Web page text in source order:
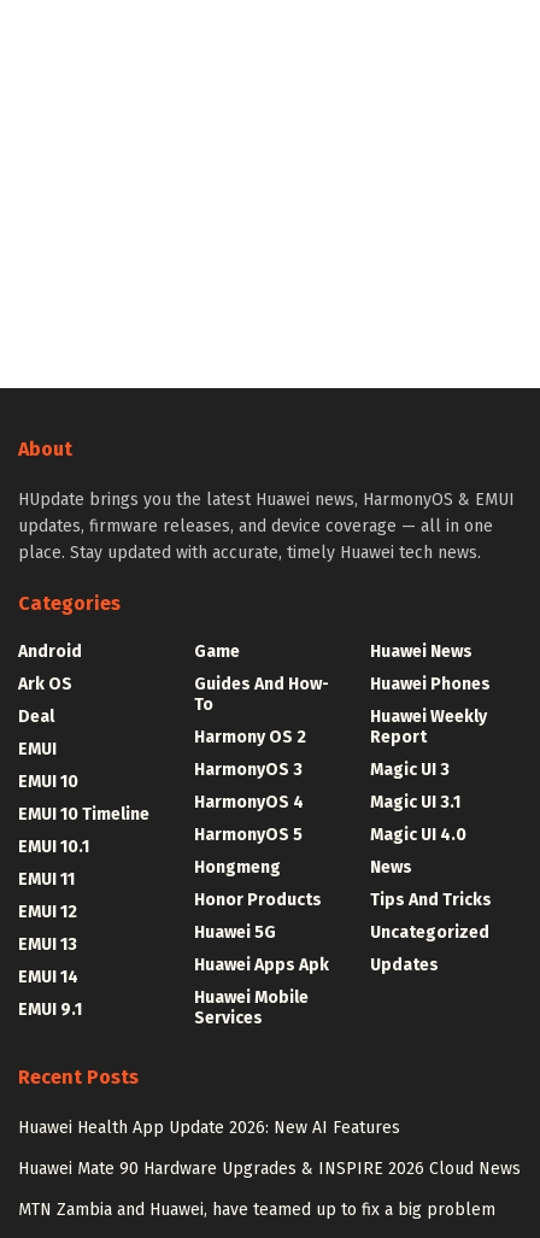
About
HUpdate brings you the latest Huawei news, HarmonyOS & EMUI
updates, firmware releases, and device coverage — all in one
place. Stay updated with accurate, timely Huawei tech news.
Categories
Android
Ark OS
Deal
EMUI
EMUI 10
EMUI 10 Timeline
EMUI 10.1
EMUI 11
EMUI 12
EMUI 13
EMUI 14
EMUI 9.1
Game
Guides And How-
To
Harmony OS 2
HarmonyOS 3
HarmonyOS 4
HarmonyOS 5
Hongmeng
Honor Products
Huawei 5G
Huawei Apps Apk
Huawei Mobile
Services
Huawei News
Huawei Phones
Huawei Weekly
Report
Magic UI 3
Magic UI 3.1
Magic UI 4.0
News
Tips And Tricks
Uncategorized
Updates
Recent Posts
Huawei Health App Update 2026: New AI Features
Huawei Mate 90 Hardware Upgrades & INSPIRE 2026 Cloud News
MTN Zambia and Huawei, have teamed up to fix a big problem